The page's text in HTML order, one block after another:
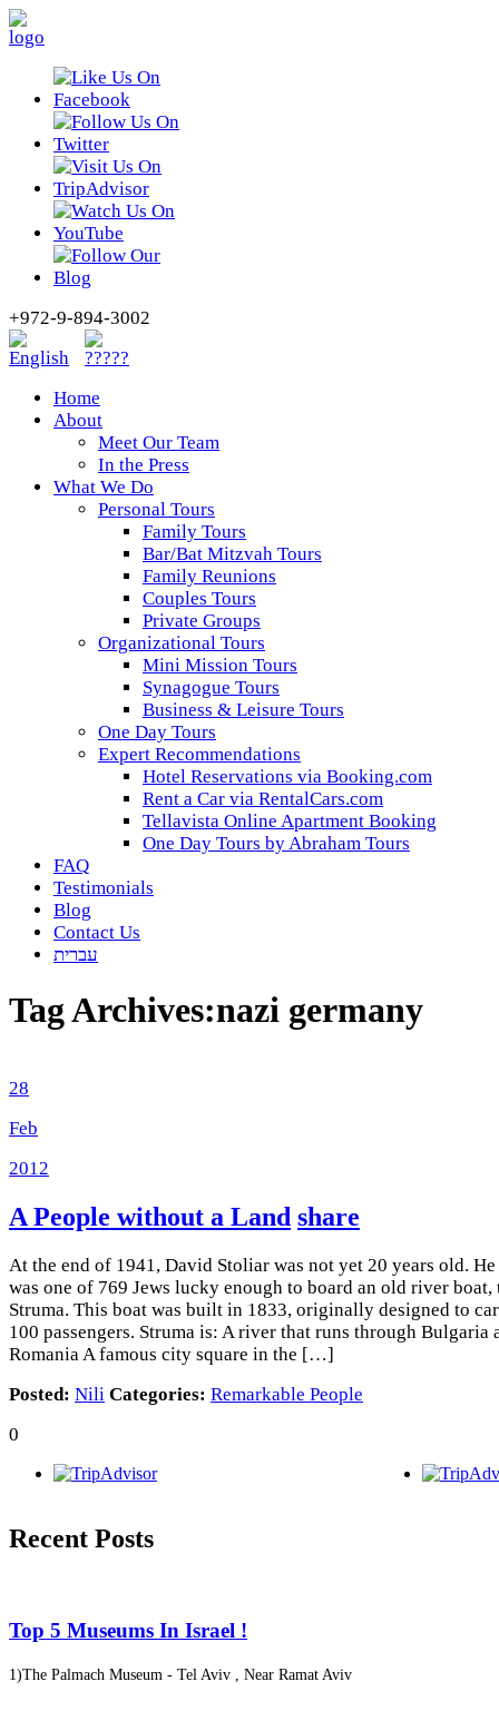
+972-9-894-3002
Home
About
Meet Our Team
In the Press
What We Do
Personal Tours
Family Tours
Bar/Bat Mitzvah Tours
Family Reunions
Couples Tours
Private Groups
Organizational Tours
Mini Mission Tours
Synagogue Tours
Business & Leisure Tours
One Day Tours
Expert Recommendations
Hotel Reservations via Booking.com
Rent a Car via RentalCars.com
Tellavista Online Apartment Booking
One Day Tours by Abraham Tours
FAQ
Testimonials
Blog
Contact Us
עברית
Tag Archives:nazi germany
28
Feb
2012
A People without a Land share
At the end of 1941, David Stoliar was not yet 20 years old. He
was one of 769 Jews lucky enough to board an old river boat,
Struma. This boat was built in 1833, originally designed to
100 passengers. Struma is: A river that runs through Bulgaria
Romania A famous city square in the […]
Posted: Nili Categories: Remarkable People
0
Recent Posts
Top 5 Museums In Israel !
1)The Palmach Museum - Tel Aviv , Near Ramat Aviv